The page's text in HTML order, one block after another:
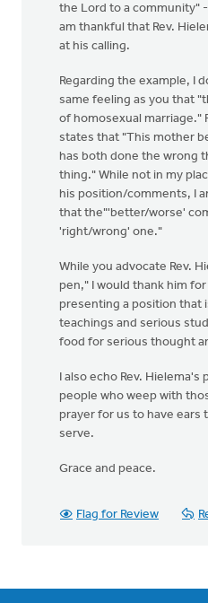
the
end
Harry
Boessenkool
the Lord to a community"
am thankful that Rev.
at his calling.
Regarding the example, I
same feeling as you that
of homosexual marriage."
states that "This mother
has both done the wrong
thing." While not in my
his position/comments, I
that the"'better/worse'
'right/wrong' one."
While you advocate Rev.
pen," I would thank him
presenting a position that
teachings and serious
food for serious thought
I also echo Rev.
people who weep with
prayer for us to have ears
serve.
Grace and peace.
Flag for Review